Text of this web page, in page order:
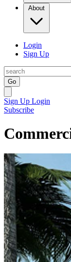
About
Login
Sign Up
Go
Sign Up Login
Subscribe